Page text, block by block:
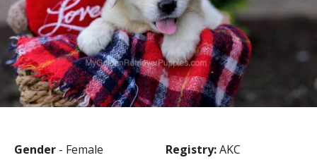
Gender - Female Registry:AKC